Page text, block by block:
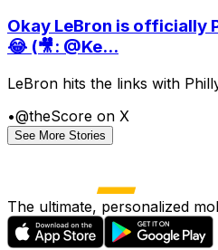
Okay LeBron is officially
😂 (🎥: @Ke...
LeBron hits the links with
•@theScore on X
See More Stories
The ultimate, personalized